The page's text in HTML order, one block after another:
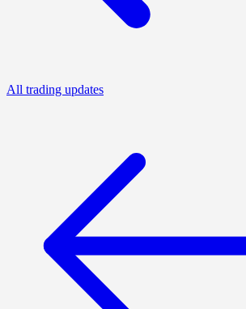
All trading updates